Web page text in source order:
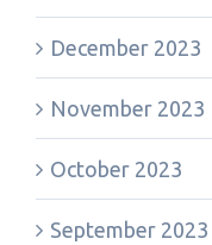
December 2023
November 2023
October 2023
September 2023